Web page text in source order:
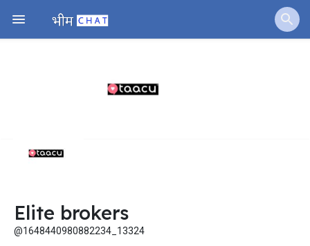
Elite brokers
@1648440980882234_13324